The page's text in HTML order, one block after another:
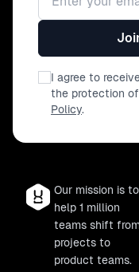
I agree to
the protection
Policy.
Our mission is to
help 1 million
teams shift
projects to
product teams.